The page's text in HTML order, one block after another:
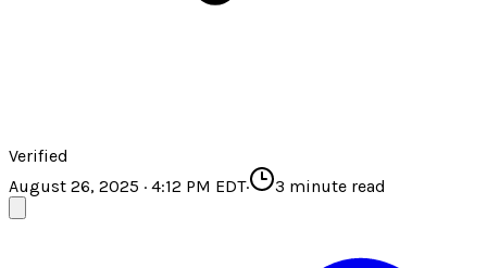
Verified
August 26, 2025 · 4:12 PM EDT· 3 minute read